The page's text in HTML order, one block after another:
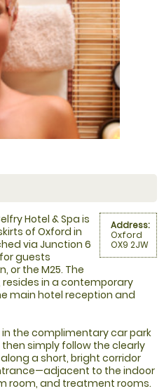
Address:
Oxford
OX9 2JW
Hotel & Spa is
of Oxford in
via Junction 6
guests
or the M25. The
resides in a contemporary
main hotel reception and
the complimentary car park
simply follow the clearly
along a short, bright corridor
to the indoor
room, and treatment rooms.